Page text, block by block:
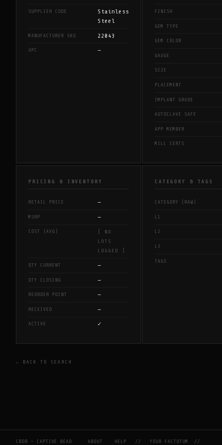
SUPPLIER CODE
Stainless
Steel
MANUFACTURER SKU 22043
UPC —
FINISH
GEM TYPE
GEM COLOR
GAUGE
SIZE
PLACEMENT
IMPLANT GRADE
AUTOCLAVE SAFE
APP MEMBER
MILL CERTS
PRICING & INVENTORY
RETAIL PRICE —
MSRP —
COST (AVG)
[ NO
LOTS
LOGGED ]
QTY CURRENT —
QTY CLOSING —
REORDER POINT —
RECEIVED —
ACTIVE ✓
CATEGORY & TAGS
CATEGORY (RAW)
L1
L2
L3
TAGS
← BACK TO SEARCH
CBDB — CAPTIVE BEAD ABOUT HELP //YOUR FACTOTUM //